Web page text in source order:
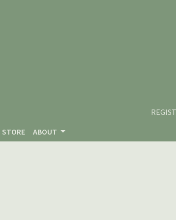
STORE ABOUT